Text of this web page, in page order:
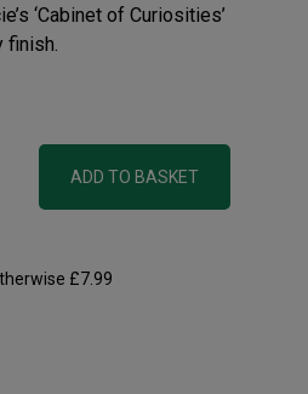
‘Cabinet of Curiosities’
finish.
ADD TO BASKET
£7.99